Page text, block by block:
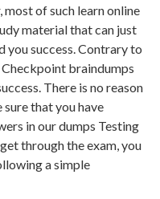
of such learn online
material that can just
you success. Contrary to
braindumps
There is no reason
that you have
in our dumps Testing
through the exam, you
a simple